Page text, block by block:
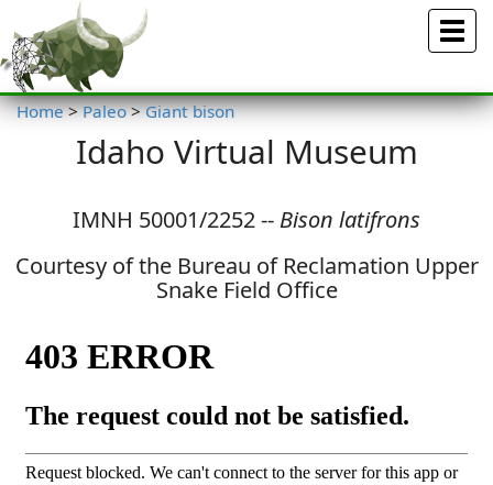
Menu
Home > Paleo > Giant bison
Idaho Virtual Museum
IMNH 50001/2252 -- Bison latifrons
Courtesy of the Bureau of Reclamation Upper
Snake Field Office